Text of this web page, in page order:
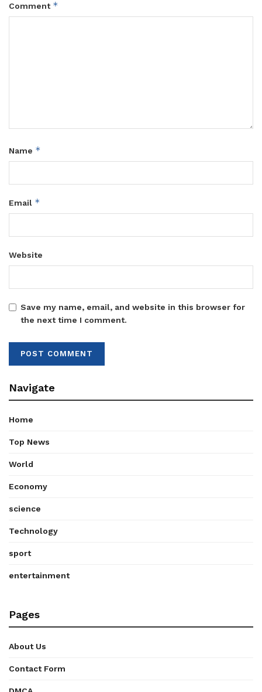
Comment *
Name *
Email *
Website
Save my name, email, and website in this browser for
the next time I comment.
Navigate
Home
Top News
World
Economy
science
Technology
sport
entertainment
Pages
About Us
Contact Form